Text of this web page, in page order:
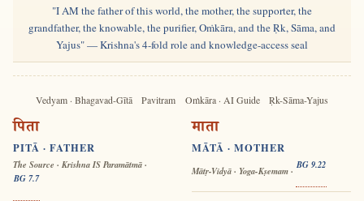
"I AM the father of this world, the mother, the supporter, the
grandfather, the knowable, the purifier, Oṁkāra, and the Ṛk, Sāma, and
Yajus" — Krishna's 4-fold role and knowledge-access seal
Vedyam · Bhagavad-Gītā Pavitram Oṁkāra · AI Guide Ṛk-Sāma-Yajus
पिता
PITĀ · FATHER
The Source · Krishna IS Paramātmā ·
BG 7.7
माता
MĀTĀ · MOTHER
Mātṛ-Vidyā · Yoga-Kṣemam ·
BG 9.22